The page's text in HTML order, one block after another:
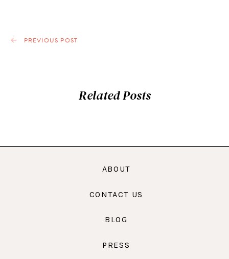
PREVIOUS POST
Related Posts
ABOUT
CONTACT US
BLOG
PRESS